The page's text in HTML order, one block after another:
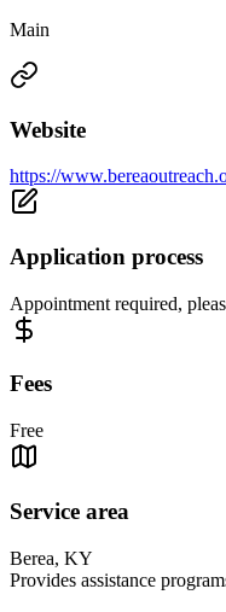
Main
Website
https://
Application process
Appointment required,
Fees
Free
Service area
Berea, KY
Provides assistance